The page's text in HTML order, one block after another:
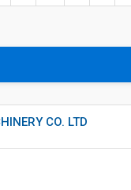
CO. LTD